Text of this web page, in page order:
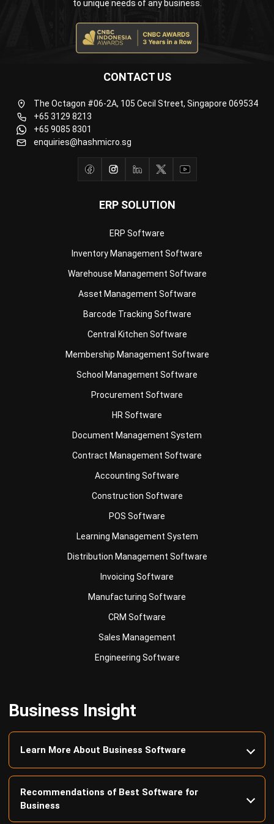
ERP SOLUTION
Warehouse Management Software
Asset Management Software
Barcode Tracking Software
Central Kitchen Software
Membership Management Software
School Management Software
Procurement Software
HR Software
Document Management System
Contract Management Software
Accounting Software
Construction Software
POS Software
Learning Management System
Distribution Management Software
Invoicing Software
Manufacturing Software
CRM Software
Sales Management
Engineering Software
CONTACT US
enquiries@hashmicro.sg
Learn More About Business Software
Recommendations of Best Software for
Business
Find Alternatives of Your Current Software